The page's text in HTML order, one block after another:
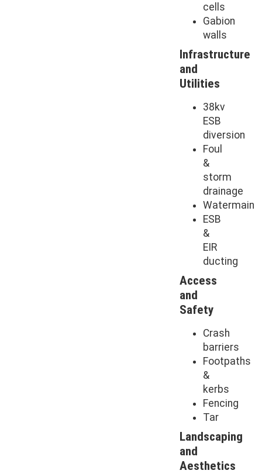
cells
Gabion
walls
Infrastructure
and
Utilities
38kv
ESB
diversion
Foul
&
storm
drainage
Watermain
ESB
&
EIR
ducting
Access
and
Safety
Crash
barriers
Footpaths
&
kerbs
Fencing
Tar
Landscaping
and
Aesthetics